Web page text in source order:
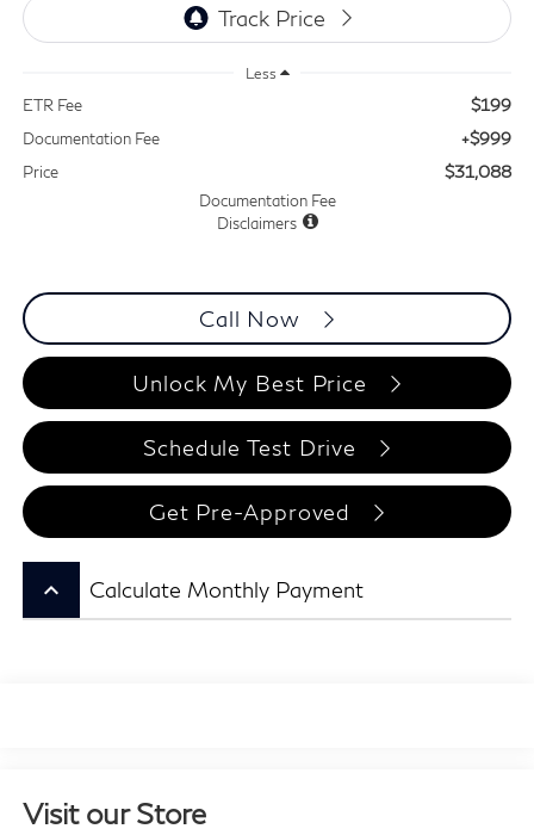
Less
ETR Fee $199
Documentation Fee +$999
Price $31,088
Documentation Fee
Disclaimers
Call Now
Unlock My Best Price
Schedule Test Drive
Get Pre-Approved
keyboard_arrow_up Calculate Monthly Payment
Visit our Store